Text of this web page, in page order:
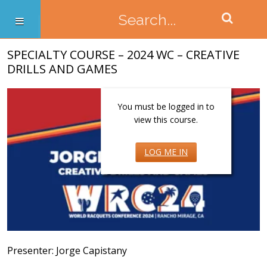
SPECIALTY COURSE – 2024 WC – CREATIVE
DRILLS AND GAMES
You must be logged in to
view this course.
LOG ME IN
Presenter: Jorge Capistany